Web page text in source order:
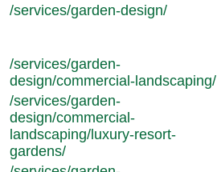
/services/garden-design/
/services/garden-
design/commercial-landscaping/
/services/garden-
design/commercial-
landscaping/luxury-resort-
gardens/